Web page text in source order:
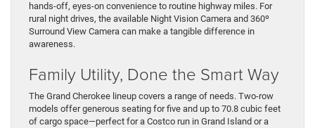
hands-off, eyes-on convenience to routine highway miles. For
rural night drives, the available Night Vision Camera and 360º
Surround View Camera can make a tangible difference in
awareness.
Family Utility, Done the Smart Way
The Grand Cherokee lineup covers a range of needs. Two-row
models offer generous seating for five and up to 70.8 cubic feet
of cargo space—perfect for a Costco run in Grand Island or a